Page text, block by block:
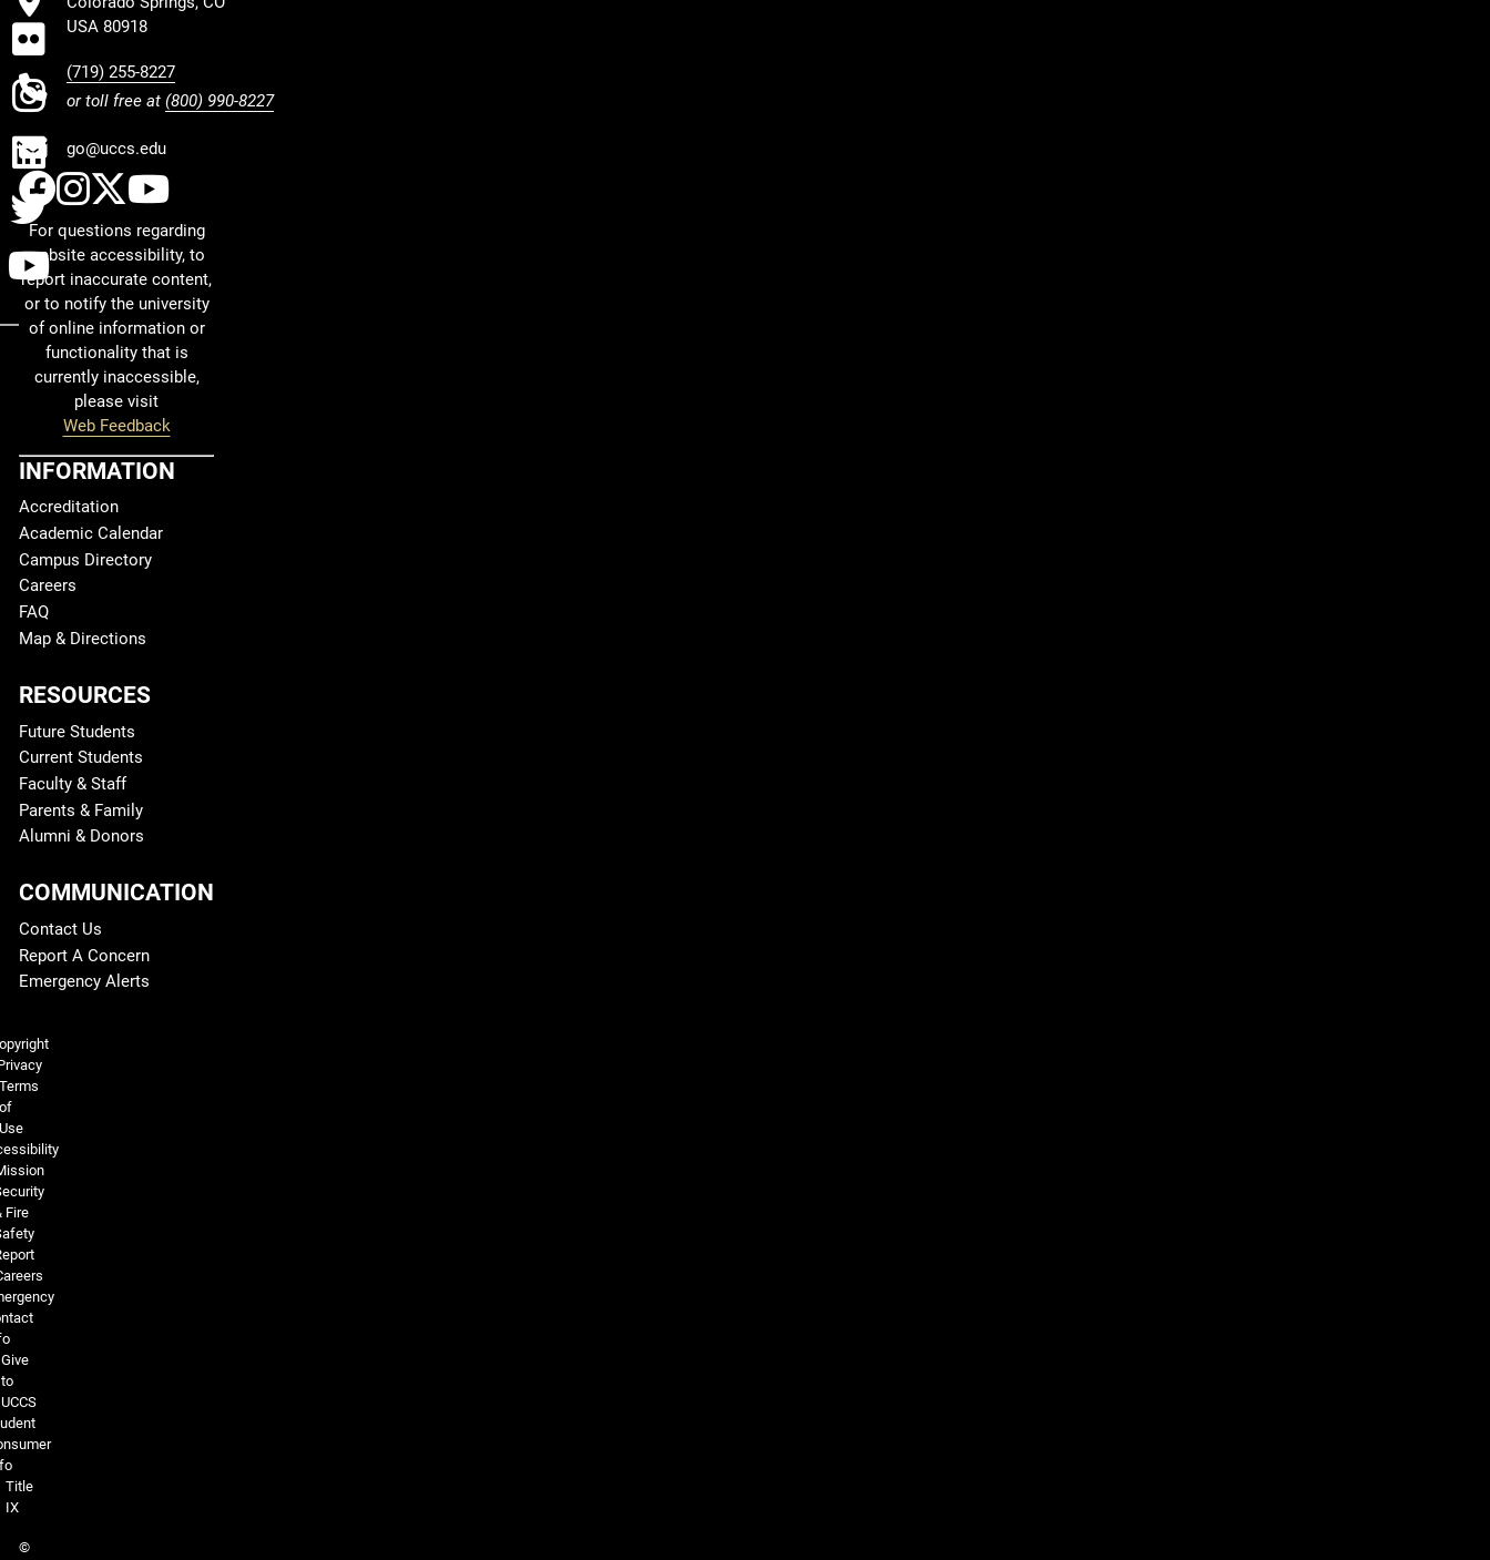
FLICKR
INSTAGRAM
LINKEDIN
TWITTER
YOUTUBE
USA 80918
(719) 255-8227
or toll free at (800) 990-8227
go@uccs.edu
UCCS Facebook
UCCS Instagram
UCCS Twitter
UCCS YouTube
For questions regarding
website accessibility, to
report inaccurate content,
or to notify the university
of online information or
functionality that is
currently inaccessible,
please visit
Web Feedback
INFORMATION
Accreditation
Academic Calendar
Campus Directory
Careers
FAQ
Map & Directions
RESOURCES
Future Students
Current Students
Faculty & Staff
Parents & Family
Alumni & Donors
COMMUNICATION
Contact Us
Report A Concern
Emergency Alerts
Terms
of
Use
Fire
Give
to
UCCS
Title
IX
©